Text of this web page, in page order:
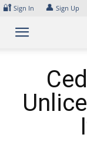
Skip
content
🔐 Sign In 👤 Sign Up